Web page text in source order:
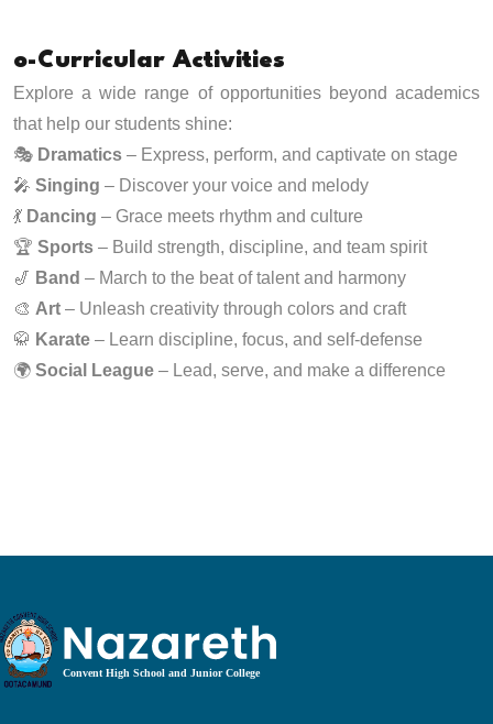
o-Curricular Activities
Explore a wide range of opportunities beyond academics
that help our students shine:
🎭 Dramatics – Express, perform, and captivate on stage
🎤 Singing – Discover your voice and melody
💃 Dancing – Grace meets rhythm and culture
🏆 Sports – Build strength, discipline, and team spirit
🎷 Band – March to the beat of talent and harmony
🎨 Art – Unleash creativity through colors and craft
🥋 Karate – Learn discipline, focus, and self-defense
🌍 Social League – Lead, serve, and make a difference